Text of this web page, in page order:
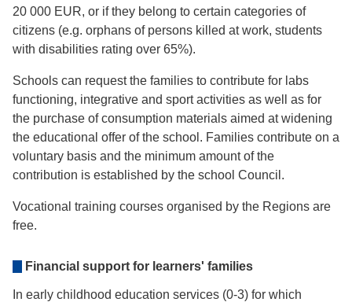
20 000 EUR, or if they belong to certain categories of
citizens (e.g. orphans of persons killed at work, students
with disabilities rating over 65%).
Schools can request the families to contribute for labs
functioning, integrative and sport activities as well as for
the purchase of consumption materials aimed at widening
the educational offer of the school. Families contribute on a
voluntary basis and the minimum amount of the
contribution is established by the school Council.
Vocational training courses organised by the Regions are
free.
Financial support for learners' families
In early childhood education services (0-3) for which